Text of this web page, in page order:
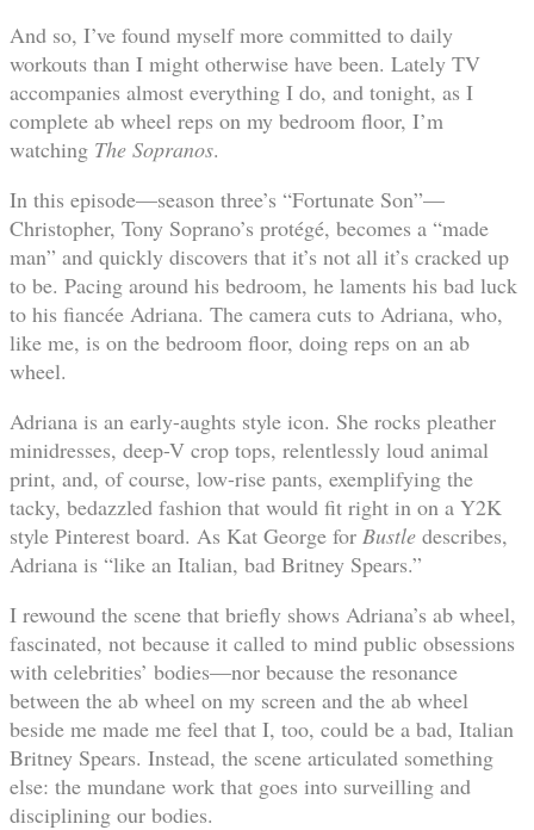
And so, I’ve found myself more committed to daily
workouts than I might otherwise have been. Lately TV
accompanies almost everything I do, and tonight, as I
complete ab wheel reps on my bedroom floor, I’m
watching The Sopranos.
In this episode—season three’s “Fortunate Son”—
Christopher, Tony Soprano’s protégé, becomes a “made
man” and quickly discovers that it’s not all it’s cracked up
to be. Pacing around his bedroom, he laments his bad luck
to his fiancée Adriana. The camera cuts to Adriana, who,
like me, is on the bedroom floor, doing reps on an ab
wheel.
Adriana is an early-aughts style icon. She rocks pleather
minidresses, deep-V crop tops, relentlessly loud animal
print, and, of course, low-rise pants, exemplifying the
tacky, bedazzled fashion that would fit right in on a Y2K
style Pinterest board. As Kat George for Bustle describes,
Adriana is “like an Italian, bad Britney Spears.”
I rewound the scene that briefly shows Adriana’s ab wheel,
fascinated, not because it called to mind public obsessions
with celebrities’ bodies—nor because the resonance
between the ab wheel on my screen and the ab wheel
beside me made me feel that I, too, could be a bad, Italian
Britney Spears. Instead, the scene articulated something
else: the mundane work that goes into surveilling and
disciplining our bodies.